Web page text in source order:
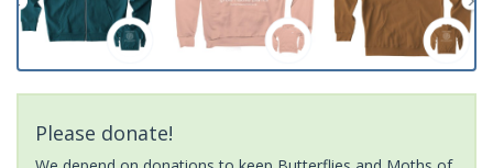
Please donate!